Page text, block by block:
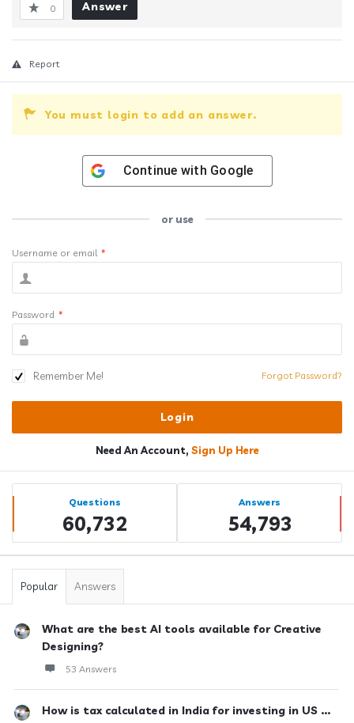
0 Answer
Report
You must login to add an answer.
Continue with Google
or use
Username or email *
Password *
Remember Me! Forgot Password?
Need An Account, Sign Up Here
Sidebar
Stats Questions
60,732
Answers
54,793
Popular Answers
What are the best AI tools available for Creative
Designing?
53 Answers
How is tax calculated in India for investing in US ...